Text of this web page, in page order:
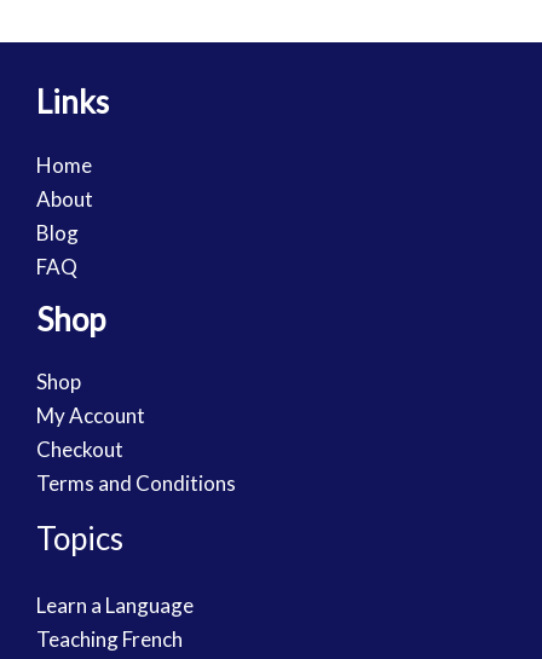
Links
Home
About
Blog
FAQ
Shop
Shop
My Account
Checkout
Terms and Conditions
Topics
Learn a Language
Teaching French